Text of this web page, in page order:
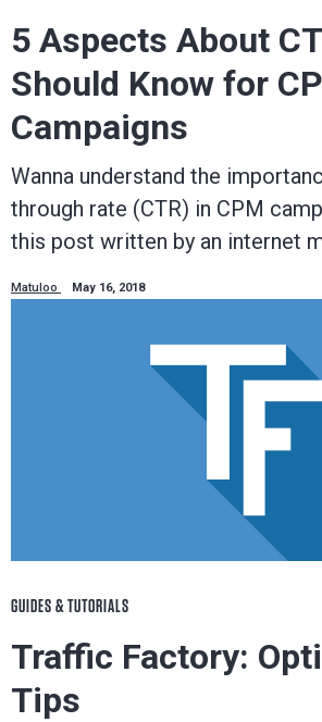
5 Aspects About
Should Know for
Campaigns
Wanna understand the
through rate (CTR) in CPM
this post written by an internet
Matuloo May 16, 2018
GUIDES & TUTORIALS
Traffic Factory:
Tips